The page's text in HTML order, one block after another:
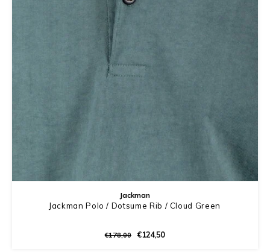
Jackman
Jackman Polo / Dotsume Rib / Cloud Green
€178,00 €124,50